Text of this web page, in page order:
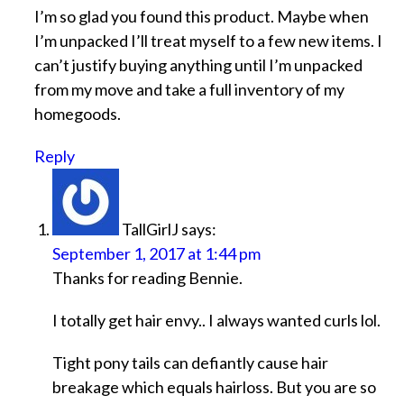
I’m so glad you found this product. Maybe when
I’m unpacked I’ll treat myself to a few new items. I
can’t justify buying anything until I’m unpacked
from my move and take a full inventory of my
homegoods.
Reply
TallGirlJ says:
September 1, 2017 at 1:44 pm
Thanks for reading Bennie.
I totally get hair envy.. I always wanted curls lol.
Tight pony tails can defiantly cause hair
breakage which equals hairloss. But you are so